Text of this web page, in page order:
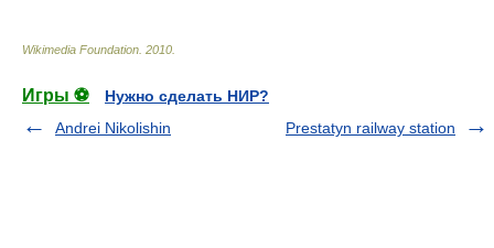
Wikimedia Foundation 2010
Игры ⚽
Нужно сделать НИР?
Andrei Nikolishin
Prestatyn railway station